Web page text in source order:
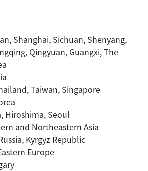
Shanghai, Sichuan, Shenyang,
Qingyuan, Guangxi, The
Taiwan, Singapore
Hiroshima, Seoul
and Northeastern Asia
Kyrgyz Republic
Europe